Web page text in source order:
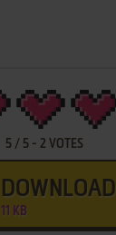
5/ 5- 2 VOTES
DOWNLOAD
11 KB